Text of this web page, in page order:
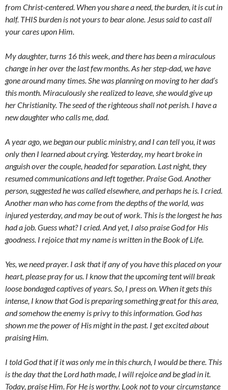
from Christ-centered. When you share a need, the burden, it is cut in
half. THIS burden is not yours to bear alone. Jesus said to cast all
your cares upon Him.
My daughter, turns 16 this week, and there has been a miraculous
change in her over the last few months. As her step-dad, we have
gone around many times. She was planning on moving to her dad’s
this month. Miraculously she realized to leave, she would give up
her Christianity. The seed of the righteous shall not perish. I have a
new daughter who calls me, dad.
A year ago, we began our public ministry, and I can tell you, it was
only then I learned about crying. Yesterday, my heart broke in
anguish over the couple, headed for separation. Last night, they
resumed communications and left together. Praise God. Another
person, suggested he was called elsewhere, and perhaps he is. I cried.
Another man who has come from the depths of the world, was
injured yesterday, and may be out of work. This is the longest he has
had a job. Guess what? I cried. And yet, I also praise God for His
goodness. I rejoice that my name is written in the Book of Life.
Yes, we need prayer. I ask that if any of you have this placed on your
heart, please pray for us. I know that the upcoming tent will break
loose bondaged captives of years. So, I press on. When it gets this
intense, I know that God is preparing something great for this area,
and somehow the enemy is privy to this information. God has
shown me the power of His might in the past. I get excited about
praising Him.
I told God that if it was only me in this church, I would be there. This
is the day that the Lord hath made, I will rejoice and be glad in it.
Today, praise Him. For He is worthy. Look not to your circumstance